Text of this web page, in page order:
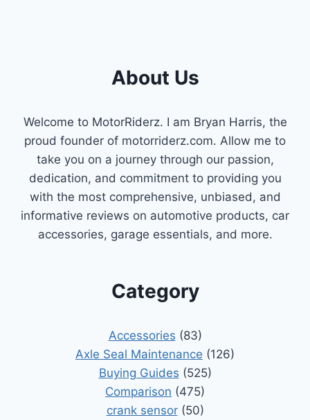
About Us
Welcome to MotorRiderz. I am Bryan Harris, the
proud founder of motorriderz.com. Allow me to
take you on a journey through our passion,
dedication, and commitment to providing you
with the most comprehensive, unbiased, and
informative reviews on automotive products, car
accessories, garage essentials, and more.
Category
Accessories (83)
Axle Seal Maintenance (126)
Buying Guides (525)
Comparison (475)
crank sensor(50)